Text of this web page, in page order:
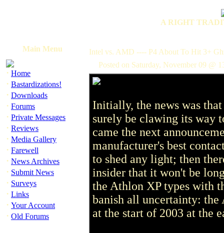
A RIGHT
Main Menu
· Home
· Bastardizations!
· Downloads
· Forums
· Private Messages
· Reviews
· Media Gallery
· Farewell
· News Archives
· Submit News
· Surveys
· Links
· Your Account
· Old Forums
Intel vs. AMD ---- P4 About To Hit 3+
Posted on Saturday, November 09 @
Initially, the news was
surely be clawing its way
came the next
manufacturer's best
to shed any light; then
insider that it won't be
the Athlon XP types with
banish all uncertainty: the
at the start of 2003 at the